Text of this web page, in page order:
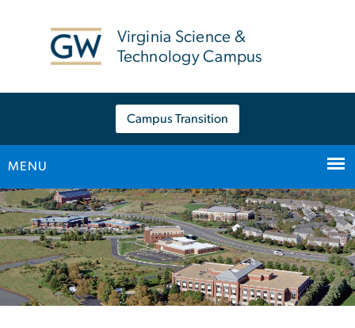
Virginia Science &
Technology Campus
Campus Transition
MENU
Main Bootstrap Navigation